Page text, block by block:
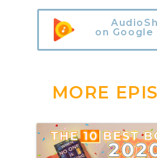
on Google
MORE